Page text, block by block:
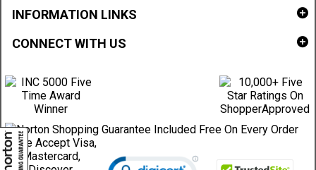
INFORMATION LINKS
CONNECT WITH US